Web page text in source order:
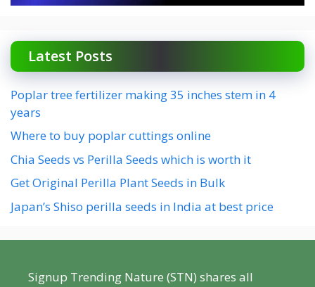
Latest Posts
Poplar tree fertilizer making 35 inches stem in 4
years
Where to buy poplar cuttings online
Chia Seeds vs Perilla Seeds which is worth it
Get Original Perilla Plant Seeds in Bulk
Japan’s Shiso perilla seeds in India at best price
Signup Trending Nature (STN) shares all